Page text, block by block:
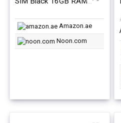
Version
Amazon.ae
Noon.com